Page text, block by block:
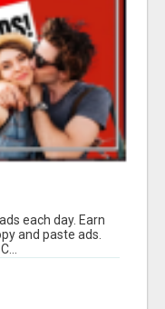
each day. Earn
and paste ads.